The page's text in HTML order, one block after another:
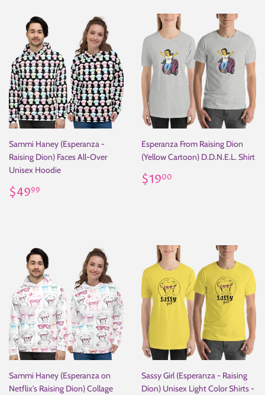
Sammi Haney (Esperanza -
Raising Dion) Faces All-Over
Unisex Hoodie
Regular
price
$4999
Esperanza From Raising Dion
(Yellow Cartoon) D.D.N.E.L. Shirt
Regular
price
$1900
Sammi Haney (Esperanza on
Netflix's Raising Dion) Collage
Sassy Girl (Esperanza - Raising
Dion) Unisex Light Color Shirts -